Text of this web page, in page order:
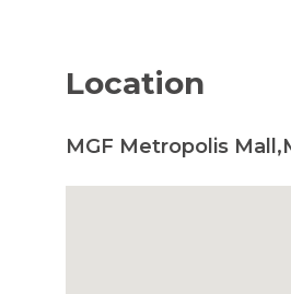
Location
MGF Metropolis